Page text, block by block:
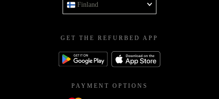
Finland
GET THE REFURBED APP
PAYMENT OPTIONS